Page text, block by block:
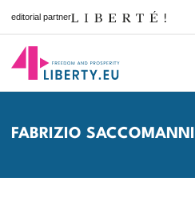
editorial partner
FABRIZIO SACCOMANNI